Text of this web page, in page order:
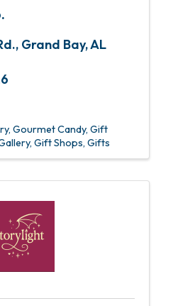
, Grand Bay,AL
Gourmet Candy Gift
Gift Shops Gifts